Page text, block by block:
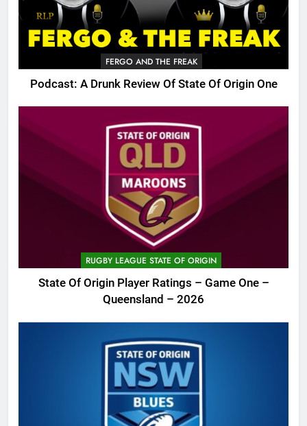
FERGO AND THE FREAK
Podcast: A Drunk Review Of State Of Origin One
RUGBY LEAGUE STATE OF ORIGIN
State Of Origin Player Ratings – Game One –
Queensland – 2026